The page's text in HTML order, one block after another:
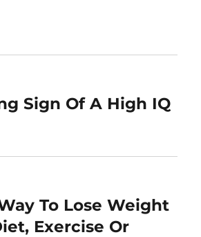
Sign Of A High IQ
To Lose Weight
Exercise Or